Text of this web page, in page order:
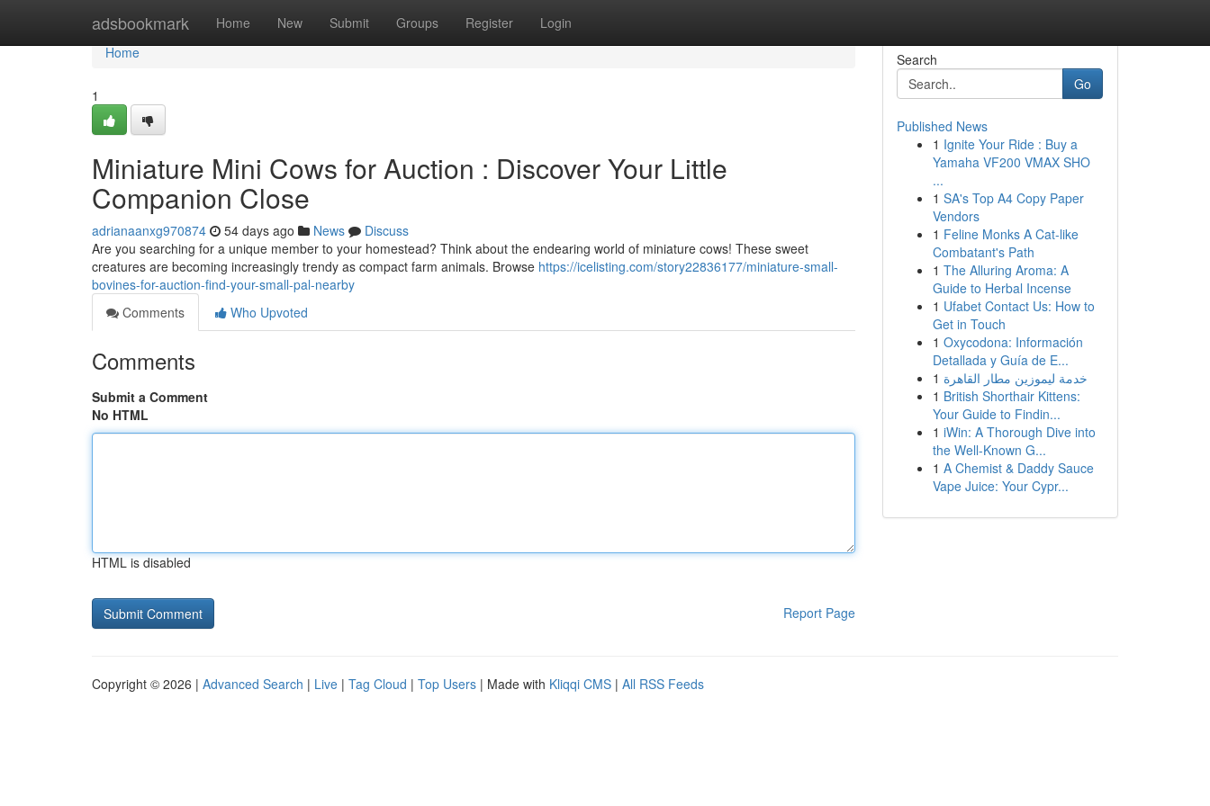
adsbookmark Home New Submit Groups Register Login
Home
Home
1
Miniature Mini Cows for Auction : Discover Your Little
Companion Close
adrianaanxg970874 54 days ago News
Discuss
Are you searching for a unique member to your homestead? Think about the endearing world of miniature cows! These sweet
creatures are becoming increasingly trendy as compact farm animals. Browse https://icelisting.com/story22836177/miniature-small-
bovines-for-auction-find-your-small-pal-nearby
Comments
Who Upvoted
Comments
Submit a Comment
No HTML
HTML is disabled
Report Page
Search
Go
Published News
1 Ignite Your Ride : Buy a
Yamaha VF200 VMAX SHO
...
1 SA's Top A4 Copy Paper
Vendors
1 Feline Monks A Cat-like
Combatant's Path
1 The Alluring Aroma: A
Guide to Herbal Incense
1 Ufabet Contact Us: How to
Get in Touch
1 Oxycodona: Información
Detallada y Guía de E...
1 خدمة ليموزين مطار القاهرة
1 British Shorthair Kittens:
Your Guide to Findin...
1 iWin: A Thorough Dive into
the Well-Known G...
1 A Chemist & Daddy Sauce
Vape Juice: Your Cypr...
Copyright © 2026 | Advanced Search | Live | Tag Cloud | Top Users | Made with Kliqqi CMS | All RSS Feeds